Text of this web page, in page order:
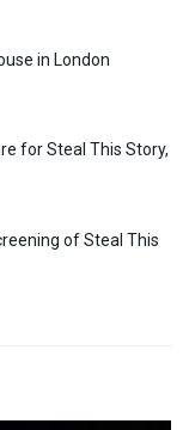
in London
for Steal This Story,
of Steal This